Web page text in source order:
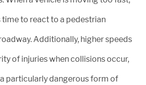
time to react to a pedestrian
Additionally, higher speeds
of injuries when collisions occur,
particularly dangerous form of